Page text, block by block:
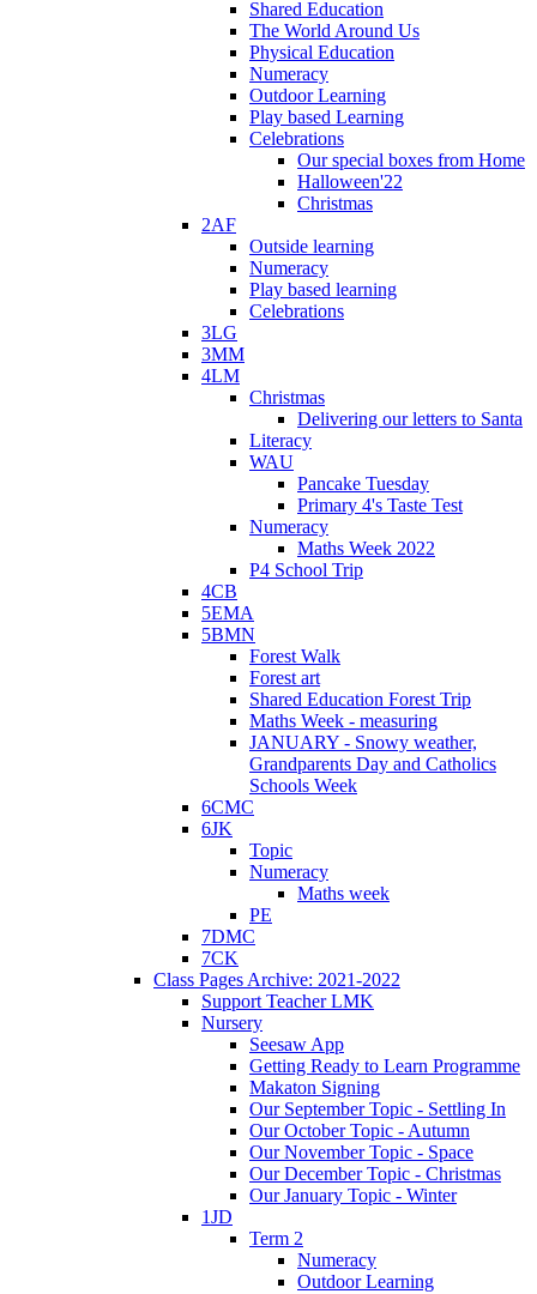
Shared Education
The World Around Us
Physical Education
Numeracy
Outdoor Learning
Play based Learning
Celebrations
Our special boxes from Home
Halloween'22
Christmas
2AF
Outside learning
Numeracy
Play based learning
Celebrations
3LG
3MM
4LM
Christmas
Delivering our letters to Santa
Literacy
WAU
Pancake Tuesday
Primary 4's Taste Test
Numeracy
Maths Week 2022
P4 School Trip
4CB
5EMA
5BMN
Forest Walk
Forest art
Shared Education Forest Trip
Maths Week - measuring
JANUARY - Snowy weather,
Grandparents Day and Catholics
Schools Week
6CMC
6JK
Topic
Numeracy
Maths week
PE
7DMC
7CK
Class Pages Archive: 2021-2022
Support Teacher LMK
Nursery
Seesaw App
Getting Ready to Learn Programme
Makaton Signing
Our September Topic - Settling In
Our October Topic - Autumn
Our November Topic - Space
Our December Topic - Christmas
Our January Topic - Winter
1JD
Term 2
Numeracy
Outdoor Learning